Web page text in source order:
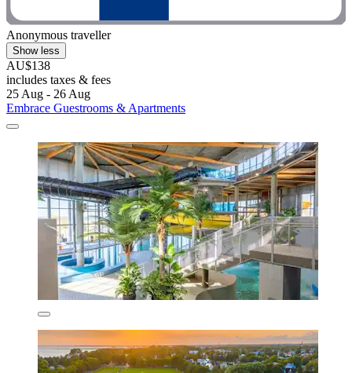
Anonymous traveller
Show less
AU$138
includes taxes & fees
25 Aug - 26 Aug
Embrace Guestrooms & Apartments